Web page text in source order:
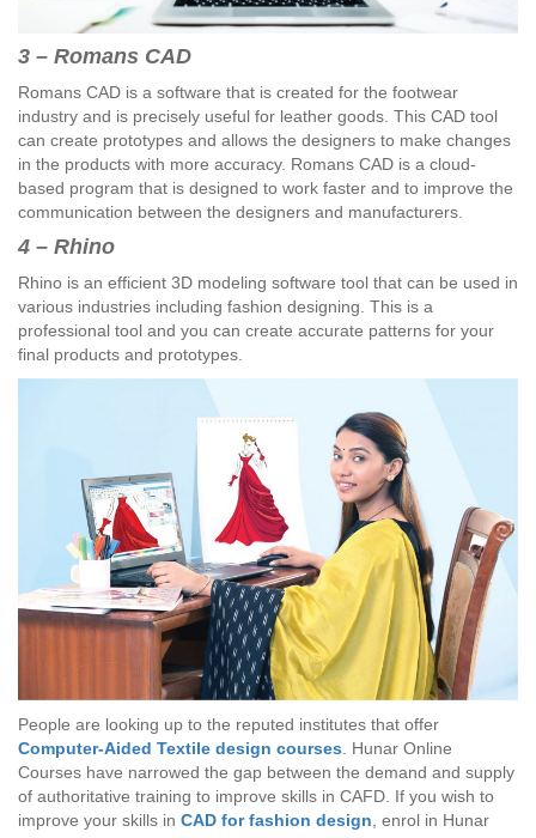
3 – Romans CAD
Romans CAD is a software that is created for the footwear
industry and is precisely useful for leather goods. This CAD tool
can create prototypes and allows the designers to make changes
in the products with more accuracy. Romans CAD is a cloud-
based program that is designed to work faster and to improve the
communication between the designers and manufacturers.
4 – Rhino
Rhino is an efficient 3D modeling software tool that can be used in
various industries including fashion designing. This is a
professional tool and you can create accurate patterns for your
final products and prototypes.
People are looking up to the reputed institutes that offer
Computer-Aided Textile design courses. Hunar Online
Courses have narrowed the gap between the demand and supply
of authoritative training to improve skills in CAFD. If you wish to
improve your skills in CAD for fashion design, enrol in Hunar